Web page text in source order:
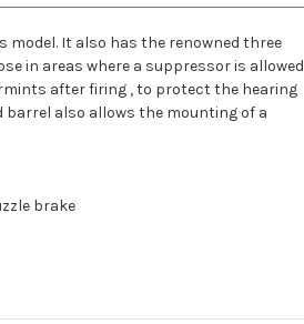
It also has the renowned three
in areas where a suppressor is allowed
after firing , to protect the hearing
barrel also allows the mounting of a
brake